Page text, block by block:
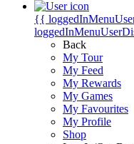
{{
Back
My Tour
My Feed
My Rewards
My Games
My Favourites
My Profile
Shop